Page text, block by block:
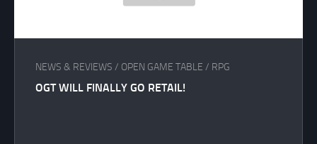
NEWS & REVIEWS / OPEN GAME TABLE / RPG
OGT WILL FINALLY GO RETAIL!